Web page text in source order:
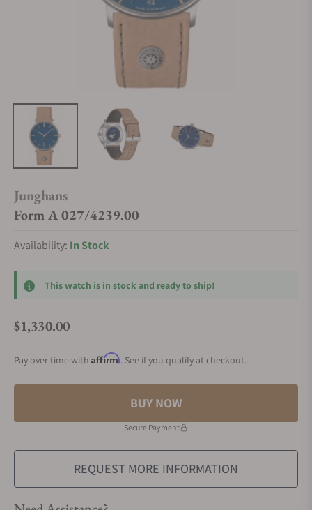
Junghans
Form A 027/4239.00
Availability: In Stock
This watch is in stock and ready to ship!
Regular price
$1,330.00
Pay over time with Affirm. See if you qualify at checkout.
BUY NOW
Secure Payment
REQUEST MORE INFORMATION